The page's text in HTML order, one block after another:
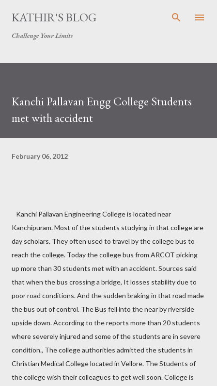
Skip to main content
KATHIR'S BLOG
Challenge Your Limits
Kanchi Pallavan Engg College Students
met with accident
February 06, 2012
Kanchi Pallavan Engineering College is located near
Kanchipuram. Most of the students studying in that college are
day scholars. They often used to travel by the college bus to
reach the college. Today the college bus from ARCOT picking
up more than 30 students met with an accident. Sources said
that when the bus crossing a bridge, It losses stability due to
poor road conditions. And the sudden braking in that road made
the bus out of control. The Bus fell into the near by riverside
upside down. According to the reports more than 20 students
where severely injured and some of the students are in severe
condition., The college authorities admitted the students in
Christian Medical College located in Vellore. The Students of
the college wish their colleagues to get well soon. College is